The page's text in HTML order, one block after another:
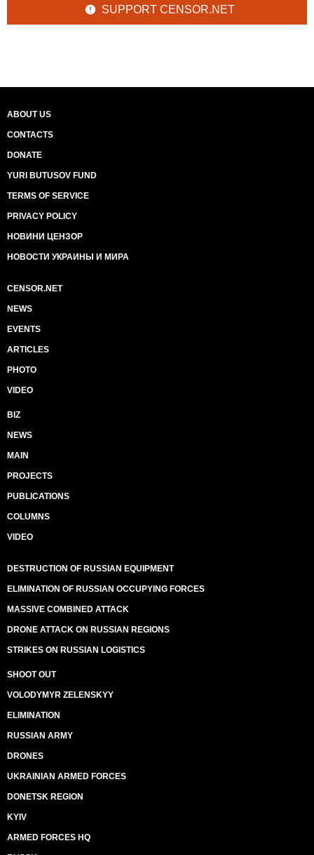
SUPPORT CENSOR.NET
ABOUT US
CONTACTS
DONATE
YURI BUTUSOV FUND
TERMS OF SERVICE
PRIVACY POLICY
НОВИНИ ЦЕНЗОР
НОВОСТИ УКРАИНЫ И МИРА
CENSOR.NET
NEWS
EVENTS
ARTICLES
PHOTO
VIDEO
BIZ
NEWS
MAIN
PROJECTS
PUBLICATIONS
COLUMNS
VIDEO
DESTRUCTION OF RUSSIAN EQUIPMENT
ELIMINATION OF RUSSIAN OCCUPYING FORCES
MASSIVE COMBINED ATTACK
DRONE ATTACK ON RUSSIAN REGIONS
STRIKES ON RUSSIAN LOGISTICS
SHOOT OUT
VOLODYMYR ZELENSKYY
ELIMINATION
RUSSIAN ARMY
DRONES
UKRAINIAN ARMED FORCES
DONETSK REGION
KYIV
ARMED FORCES HQ